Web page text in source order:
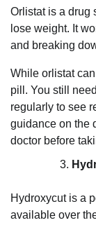
Orlistat is a drug
lose weight. It
and breaking
While orlistat
pill. You still
regularly to see
guidance on the
doctor before
Hydroxycut is a
available over